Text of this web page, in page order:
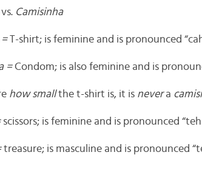
vs. Camisinha
=T-shirt; is feminine and is pronounced
= Condom; is also feminine and is
how smallthe t-shirt is, it is nevera
scissors; is feminine and is pronounced
treasure; is masculine and is pronounced